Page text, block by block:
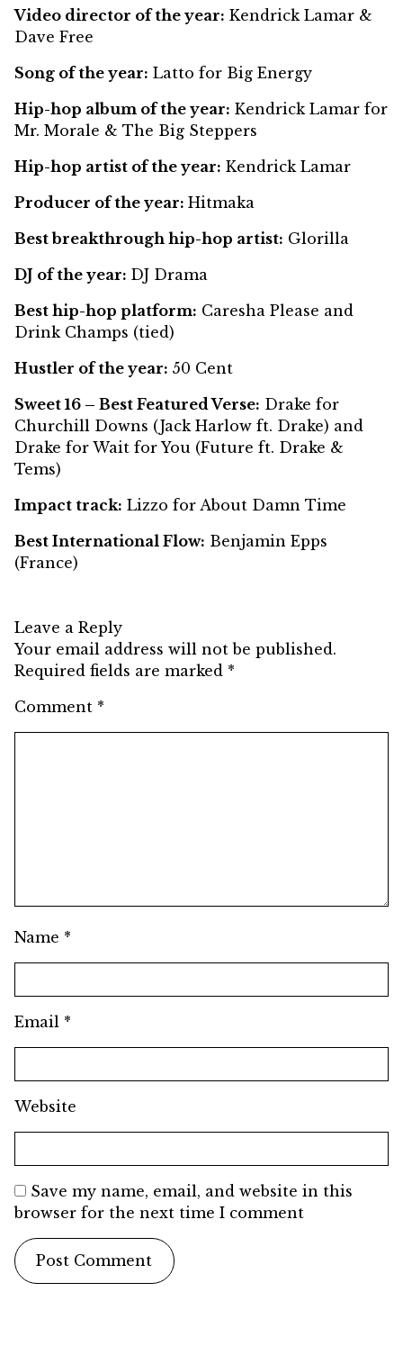
Video director of the year: Kendrick Lamar &
Dave Free
Song of the year: Latto for Big Energy
Hip-hop album of the year: Kendrick Lamar for
Mr. Morale & The Big Steppers
Hip-hop artist of the year: Kendrick Lamar
Producer of the year: Hitmaka
Best breakthrough hip-hop artist: Glorilla
DJ of the year: DJ Drama
Best hip-hop platform: Caresha Please and
Drink Champs (tied)
Hustler of the year: 50 Cent
Sweet 16 – Best Featured Verse: Drake for
Churchill Downs (Jack Harlow ft. Drake) and
Drake for Wait for You (Future ft. Drake &
Tems)
Impact track: Lizzo for About Damn Time
Best International Flow: Benjamin Epps
(France)
Leave a Reply
Your email address will not be published.
Required fields are marked *
Comment *
Name *
Email *
Website
Save my name, email, and website in this
browser for the next time I comment